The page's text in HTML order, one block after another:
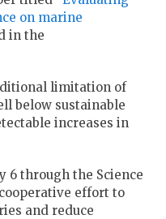
on marine
in the
limitation of
below sustainable
increases in
6 through the Science
effort to
and reduce